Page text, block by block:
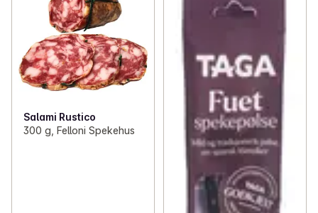
Salami Rustico
300 g, Felloni Spekehus